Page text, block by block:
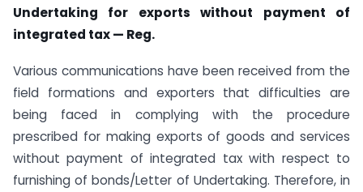
Undertaking for exports without payment of
integrated tax — Reg.
Various communications have been received from the
field formations and exporters that difficulties are
being faced in complying with the procedure
prescribed for making exports of goods and services
without payment of integrated tax with respect to
furnishing of bonds/Letter of Undertaking. Therefore, in